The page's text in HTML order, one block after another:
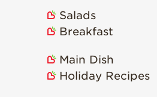
Salads
Breakfast
Main Dish
Holiday Recipes